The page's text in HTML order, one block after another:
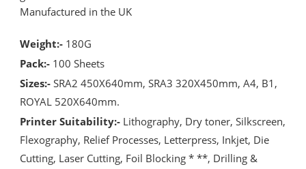
Manufactured in the UK
Weight:- 180G
Pack:- 100 Sheets
Sizes:-SRA2 450X640mm, SRA3 320X450mm, A4, B1,
ROYAL 520X640mm.
Printer Suitability:- Lithography, Dry toner, Silkscreen,
Flexography, Relief Processes, Letterpress, Inkjet, Die
Cutting, Laser Cutting, Foil Blocking * **, Drilling &